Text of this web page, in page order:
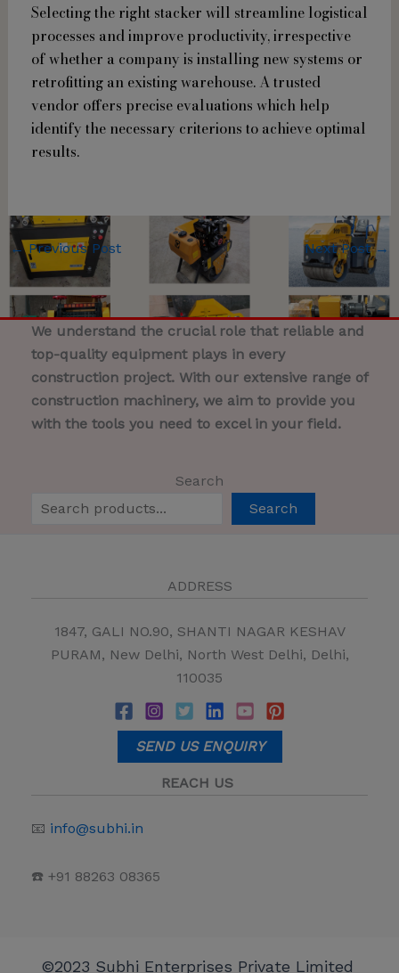
Selecting the right stacker will streamline logistical
processes and improve productivity, irrespective
of whether a company is installing new systems or
retrofitting an existing warehouse. A trusted
vendor offers precise evaluations which help
identify the necessary criterions to achieve optimal
results.
←Previous Post Next Post→
We understand the crucial role that reliable and
top-quality equipment plays in every
construction project. With our extensive range of
construction machinery, we aim to provide you
with the tools you need to excel in your field.
Search
Search
ADDRESS
1847, GALI NO.90, SHANTI NAGAR KESHAV
PURAM, New Delhi, North West Delhi, Delhi,
110035
SEND US ENQUIRY
REACH US
📧 info@subhi.in
☎️ +91 88263 08365
©2023 Subhi Enterprises Private Limited